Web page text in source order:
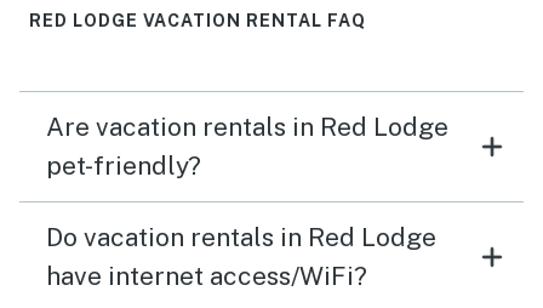
RED LODGE VACATION RENTAL FAQ
Are vacation rentals in Red Lodge
pet-friendly?
Do vacation rentals in Red Lodge
have internet access/WiFi?